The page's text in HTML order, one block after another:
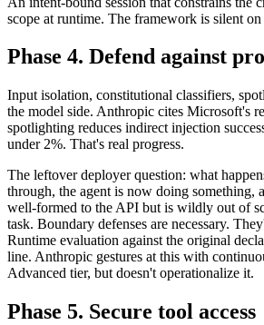
scope at runtime. The framework is silent
Phase 4. Defend against
Input isolation, constitutional classifiers,
the model side. Anthropic cites Microsoft's
spotlighting reduces indirect injection
under 2%. That's real progress.
The leftover deployer question: what
through, the agent is now doing something,
well-formed to the API but is wildly out of
task. Boundary defenses are necessary.
Runtime evaluation against the original
line. Anthropic gestures at this with
Advanced tier, but doesn't operationalize it.
Phase 5. Secure tool access